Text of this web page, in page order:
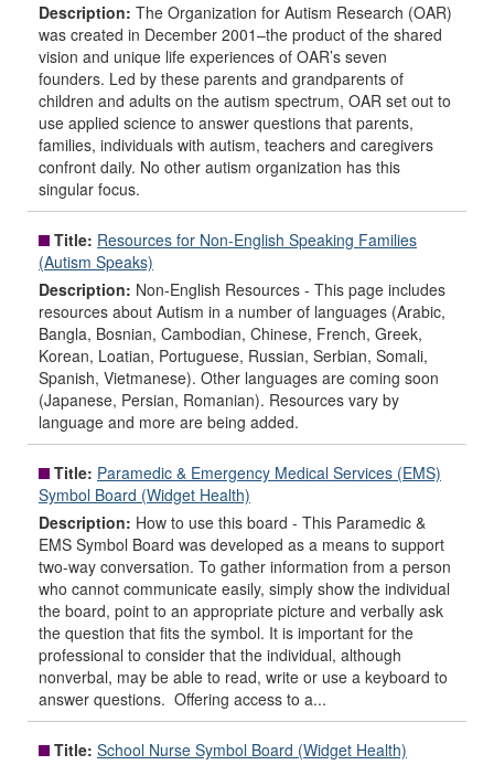
Description: The Organization for Autism Research (OAR)
was created in December 2001–the product of the shared
vision and unique life experiences of OAR’s seven
founders. Led by these parents and grandparents of
children and adults on the autism spectrum, OAR set out to
use applied science to answer questions that parents,
families, individuals with autism, teachers and caregivers
confront daily. No other autism organization has this
singular focus.
Title: Resources for Non-English Speaking Families
(Autism Speaks)
Description: Non-English Resources - This page includes
resources about Autism in a number of languages (Arabic,
Bangla, Bosnian, Cambodian, Chinese, French, Greek,
Korean, Loatian, Portuguese, Russian, Serbian, Somali,
Spanish, Vietmanese). Other languages are coming soon
(Japanese, Persian, Romanian). Resources vary by
language and more are being added.
Title: Paramedic & Emergency Medical Services (EMS)
Symbol Board (Widget Health)
Description: How to use this board - This Paramedic &
EMS Symbol Board was developed as a means to support
two-way conversation. To gather information from a person
who cannot communicate easily, simply show the individual
the board, point to an appropriate picture and verbally ask
the question that fits the symbol. It is important for the
professional to consider that the individual, although
nonverbal, may be able to read, write or use a keyboard to
answer questions. Offering access to a...
Title: School Nurse Symbol Board (Widget Health)